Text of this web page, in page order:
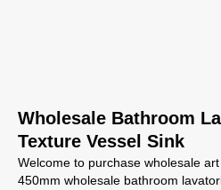
Wholesale Bathroom
Texture Vessel Sink
Welcome to purchase wholesale
450mm wholesale bathroom